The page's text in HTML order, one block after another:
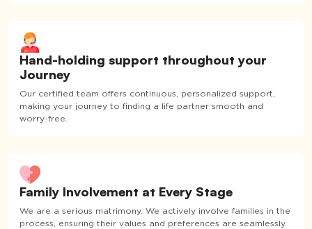
Hand-holding support throughout your
Journey
Our certified team offers continuous, personalized support,
making your journey to finding a life partner smooth and
worry-free.
Family Involvement at Every Stage
We are a serious matrimony. We actively involve families in the
process, ensuring their values and preferences are seamlessly